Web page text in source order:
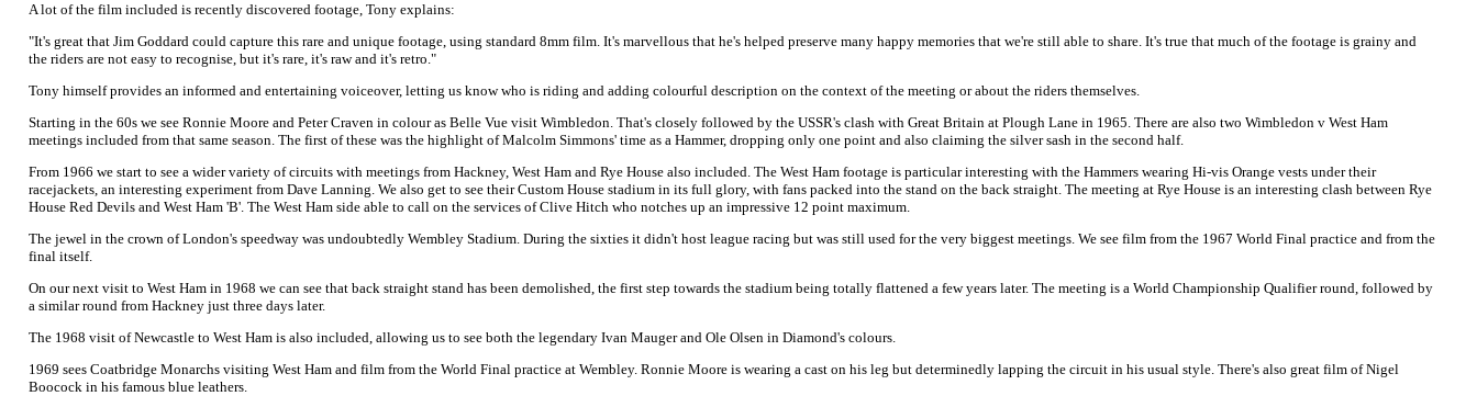
A lot of the film included is recently discovered footage, Tony explains:
"It's great that Jim Goddard could capture this rare and unique footage, using standard 8mm film. It's marvellous that he's helped preserve many happy memories that we're still able to share. It's true that much of the footage is grainy and
the riders are not easy to recognise, but it's rare, it's raw and it's retro."
Tony himself provides an informed and entertaining voiceover, letting us know who is riding and adding colourful description on the context of the meeting or about the riders themselves.
Starting in the 60s we see Ronnie Moore and Peter Craven in colour as Belle Vue visit Wimbledon. That's closely followed by the USSR's clash with Great Britain at Plough Lane in 1965. There are also two Wimbledon v West Ham
meetings included from that same season. The first of these was the highlight of Malcolm Simmons' time as a Hammer, dropping only one point and also claiming the silver sash in the second half.
From 1966 we start to see a wider variety of circuits with meetings from Hackney, West Ham and Rye House also included. The West Ham footage is particular interesting with the Hammers wearing Hi-vis Orange vests under their
racejackets, an interesting experiment from Dave Lanning. We also get to see their Custom House stadium in its full glory, with fans packed into the stand on the back straight. The meeting at Rye House is an interesting clash between Rye
House Red Devils and West Ham 'B'. The West Ham side able to call on the services of Clive Hitch who notches up an impressive 12 point maximum.
The jewel in the crown of London's speedway was undoubtedly Wembley Stadium. During the sixties it didn't host league racing but was still used for the very biggest meetings. We see film from the 1967 World Final practice and from the
final itself.
On our next visit to West Ham in 1968 we can see that back straight stand has been demolished, the first step towards the stadium being totally flattened a few years later. The meeting is a World Championship Qualifier round, followed by
a similar round from Hackney just three days later.
The 1968 visit of Newcastle to West Ham is also included, allowing us to see both the legendary Ivan Mauger and Ole Olsen in Diamond's colours.
1969 sees Coatbridge Monarchs visiting West Ham and film from the World Final practice at Wembley. Ronnie Moore is wearing a cast on his leg but determinedly lapping the circuit in his usual style. There's also great film of Nigel
Boocock in his famous blue leathers.